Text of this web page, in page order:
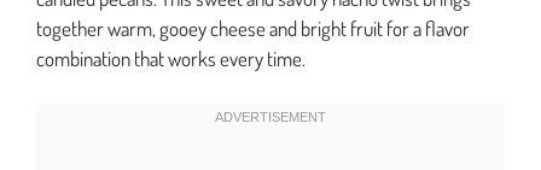
together warm, gooey cheese and bright fruit for a flavor
combination that works every time.